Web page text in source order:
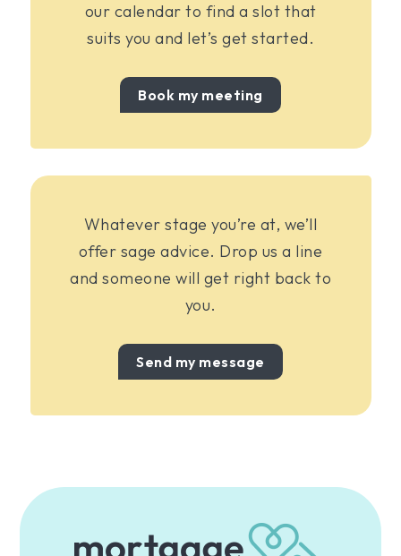
our calendar to find a slot that
suits you and let’s get started.
Book my meeting
Whatever stage you’re at, we’ll
offer sage advice. Drop us a line
and someone will get right back to
you.
Send my message